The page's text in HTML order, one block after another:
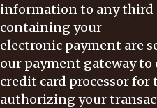
information to any third
containing your
electronic payment are
our payment gateway to
credit card processor for
authorizing your